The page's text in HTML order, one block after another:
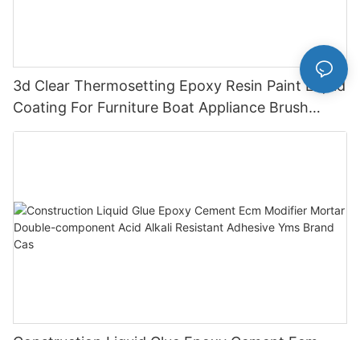
3d Clear Thermosetting Epoxy Resin Paint Liquid
Coating For Furniture Boat Appliance Brush
Application